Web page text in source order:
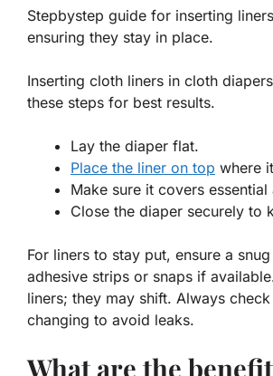
Stepbystep guide for inserting
ensuring they stay in place.
Inserting cloth liners in cloth
these steps for best results.
Lay the diaper flat.
Place the liner on top where
Make sure it covers essential
Close the diaper securely to
For liners to stay put, ensure a
adhesive strips or snaps if
liners; they may shift. Always
changing to avoid leaks.
What are the